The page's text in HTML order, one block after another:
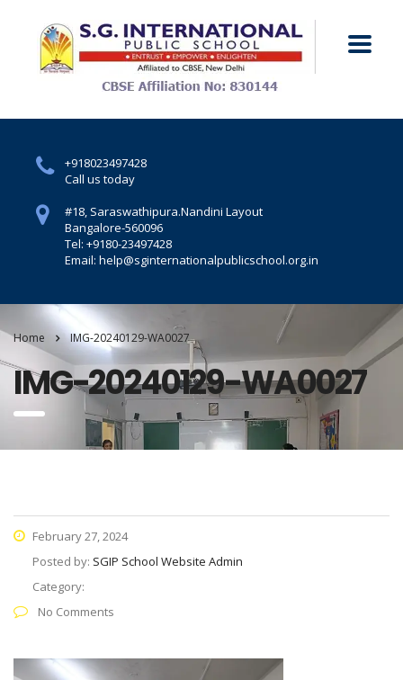
+918023497428
Call us today
#18, Saraswathipura.Nandini Layout
Bangalore-560096
Tel: +9180-23497428
Email: help@sginternationalpublicschool.org.in
Home IMG-20240129-WA0027
IMG-20240129-WA0027
February 27, 2024
Posted by: SGIP School Website Admin
Category:
No Comments